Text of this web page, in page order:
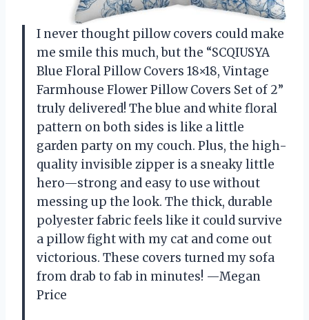
I never thought pillow covers could make
me smile this much, but the “SCQIUSYA
Blue Floral Pillow Covers 18×18, Vintage
Farmhouse Flower Pillow Covers Set of 2”
truly delivered! The blue and white floral
pattern on both sides is like a little
garden party on my couch. Plus, the high-
quality invisible zipper is a sneaky little
hero—strong and easy to use without
messing up the look. The thick, durable
polyester fabric feels like it could survive
a pillow fight with my cat and come out
victorious. These covers turned my sofa
from drab to fab in minutes! —Megan
Price